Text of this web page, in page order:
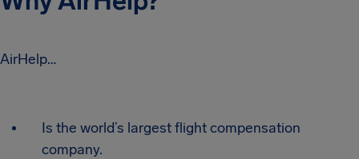
AirHelp…
Is the world’s largest flight compensation
company.